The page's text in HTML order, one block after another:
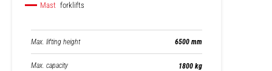
Mast forklifts
Max. lifting height 6500 mm
Max. capacity 1800 kg